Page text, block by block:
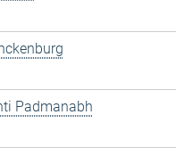
Padmanabh